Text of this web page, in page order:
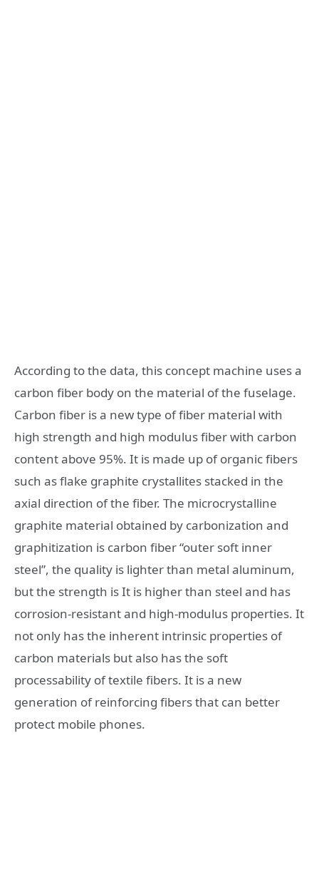
According to the data, this concept machine uses a
carbon fiber body on the material of the fuselage.
Carbon fiber is a new type of fiber material with
high strength and high modulus fiber with carbon
content above 95%. It is made up of organic fibers
such as flake graphite crystallites stacked in the
axial direction of the fiber. The microcrystalline
graphite material obtained by carbonization and
graphitization is carbon fiber “outer soft inner
steel”, the quality is lighter than metal aluminum,
but the strength is It is higher than steel and has
corrosion-resistant and high-modulus properties. It
not only has the inherent intrinsic properties of
carbon materials but also has the soft
processability of textile fibers. It is a new
generation of reinforcing fibers that can better
protect mobile phones.